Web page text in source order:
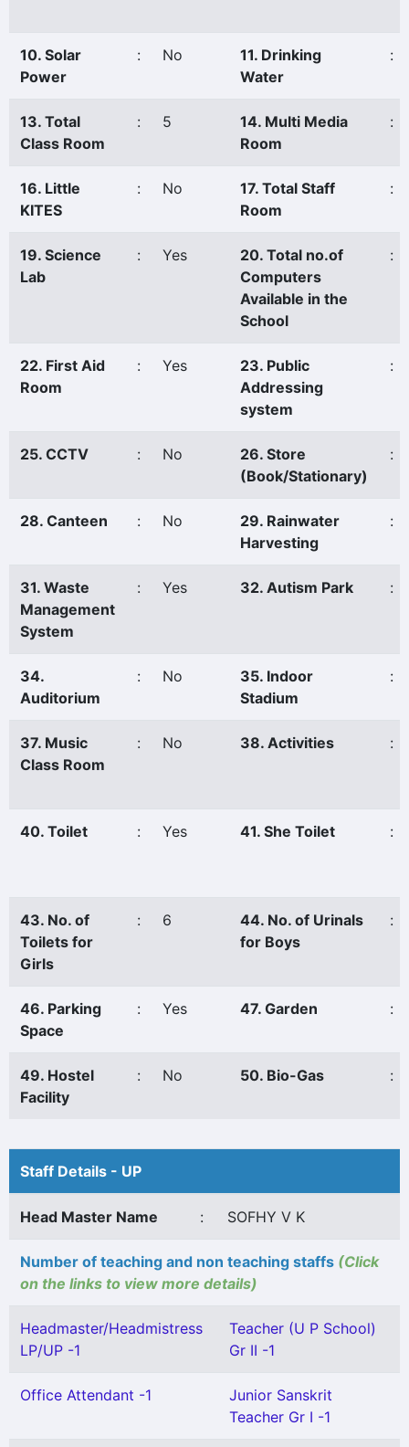
10. Solar
Power
: No
11. Drinking
Water
:
13. Total
Class Room
: 5
14. Multi Media
Room
:
16. Little
KITES
: No
17. Total Staff
Room
:
19. Science
Lab
: Yes
20. Total no.of
Computers
Available in the
School
:
22. First Aid
Room
: Yes
23. Public
Addressing
system
:
25. CCTV : No
26. Store
(Book/Stationary)
:
28. Canteen : No
29. Rainwater
Harvesting
:
31. Waste
Management
System
: Yes 32. Autism Park :
34.
Auditorium
: No
35. Indoor
Stadium
:
37. Music
Class Room
: No 38. Activities :
40. Toilet : Yes 41. She Toilet :
43. No. of
Toilets for
Girls
: 6
44. No. of Urinals
for Boys
:
46. Parking
Space
: Yes 47. Garden :
49. Hostel
Facility
: No 50. Bio-Gas :
Staff Details - UP
Head Master Name : SOFHY V K
Number of teaching and non teaching staffs (Click
on the links to view more details)
Headmaster/Headmistress
LP/UP -1
Teacher (U P School)
Gr II -1
Office Attendant -1
Junior Sanskrit
Teacher Gr I -1